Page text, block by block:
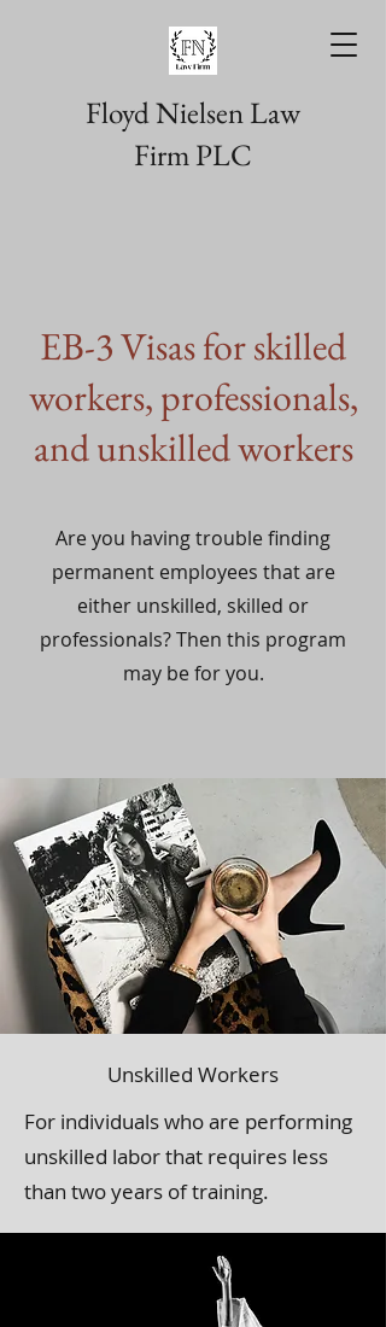
Floyd Nielsen Law
Firm PLC
EB-3 Visas for skilled
workers, professionals,
and unskilled workers
Are you having trouble finding
permanent employees that are
either unskilled, skilled or
professionals? Then this program
may be for you.
Unskilled Workers
For individuals who are performing
unskilled labor that requires less
than two years of training.